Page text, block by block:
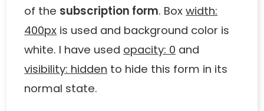
of the subscription form. Boxwidth:
400px is used and background color is
white. I have used opacity: 0 and
visibility: hidden to hide this form in its
normal state.